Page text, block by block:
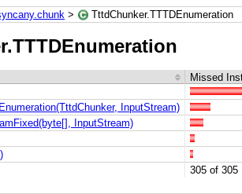
> TttdChunker.TTTDEnumeration
Missed
305 of 305
InputStream)
InputStream)